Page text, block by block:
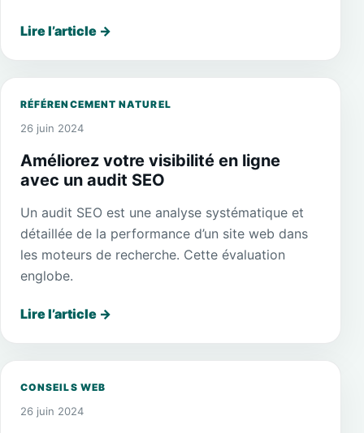
Lire l’article →
RÉFÉRENCEMENT NATUREL
26 juin 2024
Améliorez votre visibilité en ligne
avec un audit SEO
Un audit SEO est une analyse systématique et
détaillée de la performance d’un site web dans
les moteurs de recherche. Cette évaluation
englobe.
Lire l’article →
CONSEILS WEB
26 juin 2024